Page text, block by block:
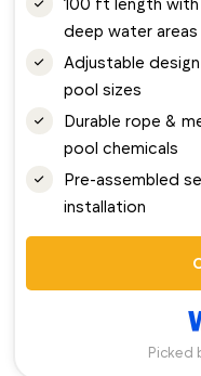
deep water areas
Adjustable
pool sizes
Durable rope &
pool chemicals
Pre-assembled
installation
Picked